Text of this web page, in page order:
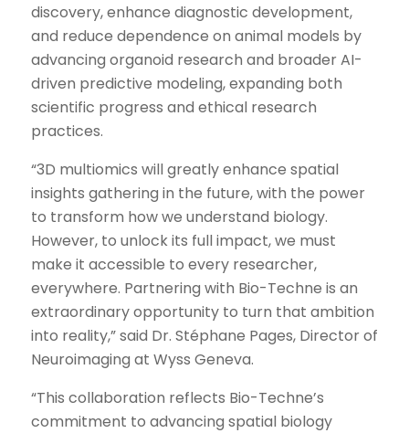
discovery, enhance diagnostic development,
and reduce dependence on animal models by
advancing organoid research and broader AI-
driven predictive modeling, expanding both
scientific progress and ethical research
practices.
“3D multiomics will greatly enhance spatial
insights gathering in the future, with the power
to transform how we understand biology.
However, to unlock its full impact, we must
make it accessible to every researcher,
everywhere. Partnering with Bio-Techne is an
extraordinary opportunity to turn that ambition
into reality,” said Dr. Stéphane Pages, Director of
Neuroimaging at Wyss Geneva.
“This collaboration reflects Bio-Techne’s
commitment to advancing spatial biology